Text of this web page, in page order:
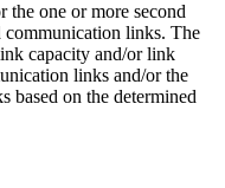
one or more second
communication links. The
capacity and/or link
links and/or the
based on the determined